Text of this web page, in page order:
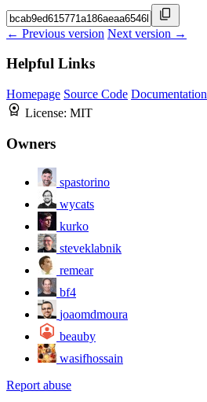
← Previous version Next version →
Helpful Links
Homepage Source Code Documentation
License: MIT
Owners
spastorino
wycats
kurko
steveklabnik
remear
bf4
joaomdmoura
beauby
wasifhossain
Report abuse